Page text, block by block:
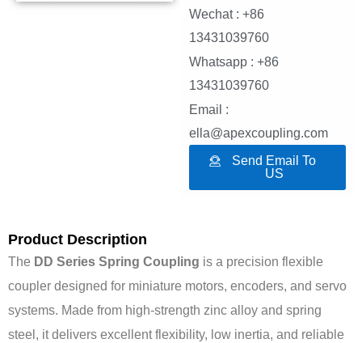
Wechat : +86
13431039760
Whatsapp : +86
13431039760
Email :
ella@apexcoupling.com
Send Email To
US
Product Description
The DD Series Spring Coupling is a precision flexible
coupler designed for miniature motors, encoders, and servo
systems. Made from high-strength zinc alloy and spring
steel, it delivers excellent flexibility, low inertia, and reliable